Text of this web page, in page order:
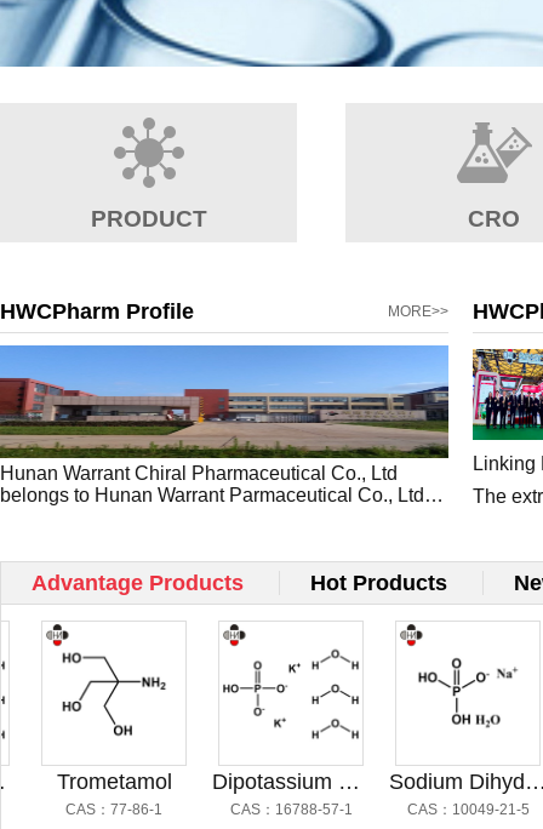
PRODUCT CRO
HWCPharm Profile MORE>>
Hunan Warrant Chiral Pharmaceutical Co., Ltd
belongs to Hunan Warrant Parmaceutical Co., Ltd
Linking
The
Advantage Products Hot Products
Trometamol
CAS：77-86-1
Dipotassium Hydrogen Phosphate Trihydrate
CAS：16788-57-1
Sodium Dihydrogen Phosphate
CAS：10049-21-5